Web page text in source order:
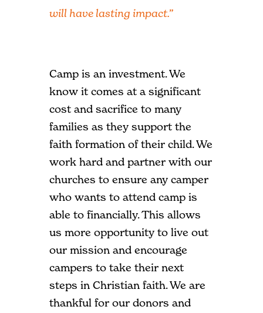
will have lasting impact.”
Camp is an investment. We
know it comes at a significant
cost and sacrifice to many
families as they support the
faith formation of their child. We
work hard and partner with our
churches to ensure any camper
who wants to attend camp is
able to financially. This allows
us more opportunity to live out
our mission and encourage
campers to take their next
steps in Christian faith. We are
thankful for our donors and